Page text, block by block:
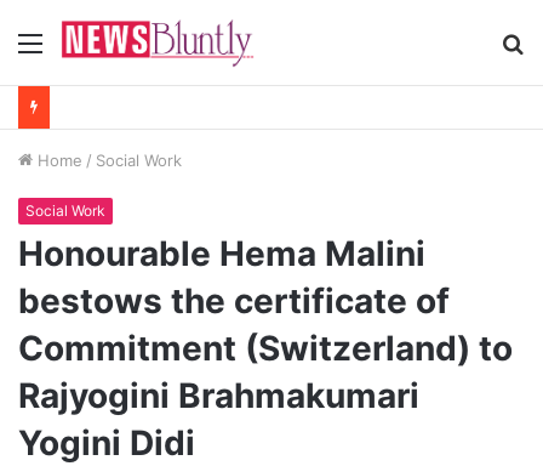
Menu
Home / Social Work
Social Work
Honourable Hema Malini
bestows the certificate of
Commitment (Switzerland) to
Rajyogini Brahmakumari
Yogini Didi